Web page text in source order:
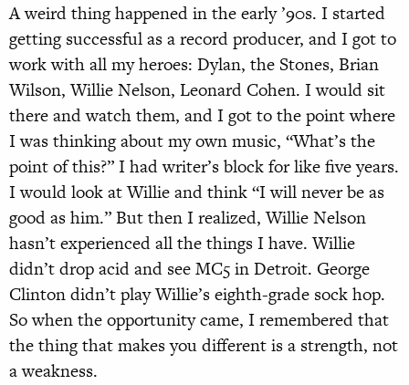
A weird thing happened in the early ’90s. I started
getting successful as a record producer, and I got to
work with all my heroes: Dylan, the Stones, Brian
Wilson, Willie Nelson, Leonard Cohen. I would sit
there and watch them, and I got to the point where
I was thinking about my own music, “What’s the
point of this?” I had writer’s block for like five years.
I would look at Willie and think “I will never be as
good as him.” But then I realized, Willie Nelson
hasn’t experienced all the things I have. Willie
didn’t drop acid and see MC5 in Detroit. George
Clinton didn’t play Willie’s eighth-grade sock hop.
So when the opportunity came, I remembered that
the thing that makes you different is a strength, not
a weakness.